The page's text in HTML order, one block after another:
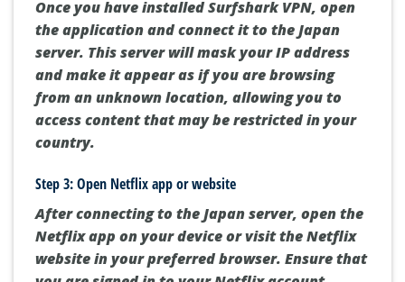
Once you have installed Surfshark VPN, open
the application and connect it to the Japan
server. This server will mask your IP address
and make it appear as if you are browsing
from an unknown location, allowing you to
access content that may be restricted in your
country.
Step 3: Open Netflix app or website
After connecting to the Japan server, open the
Netflix app on your device or visit the Netflix
website in your preferred browser. Ensure that